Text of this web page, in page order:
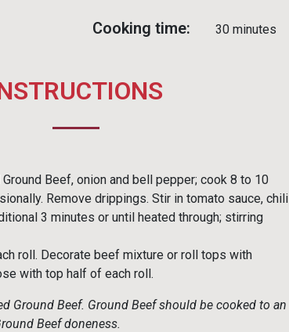
Cooking time: 30 minutes
Beef, onion and bell pepper; cook 8 to 10
Remove drippings. Stir in tomato sauce, chili
3 minutes or until heated through; stirring
roll. Decorate beef mixture or roll tops with
with top half of each roll.
Ground Beef. Ground Beef should be cooked to an
Beef doneness.